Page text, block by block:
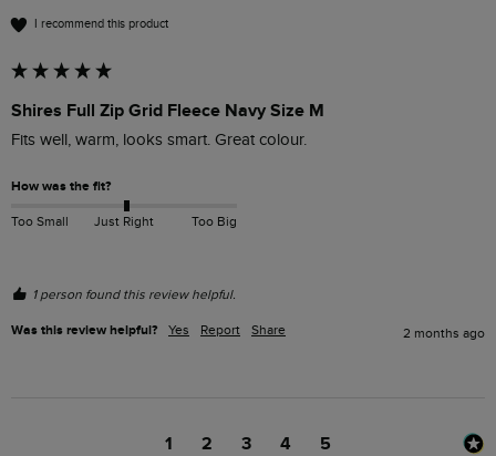
I recommend this product
Shires Full Zip Grid Fleece Navy Size M
Fits well, warm, looks smart. Great colour.
How was the fit?
Too Small Just Right Too Big
1 person found this review helpful.
Was this review helpful? Yes Report Share 2 months ago
1 2 3 4 5